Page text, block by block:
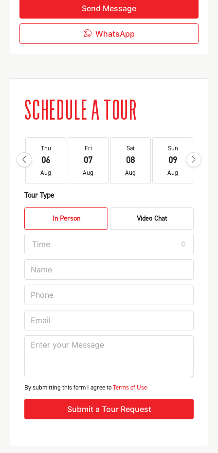
Send Message
WhatsApp
SCHEDULE A TOUR
Thu
06
Aug
Fri
07
Aug
Sat
08
Aug
Sun
09
Aug
Tour Type
In Person Video Chat
Time
By submitting this form I agree toTerms of Use
Submit a Tour Request